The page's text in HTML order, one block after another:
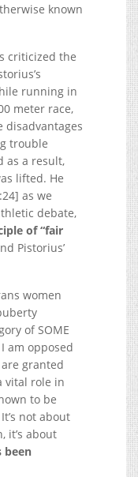
known
criticized the
running in
meter race,
disadvantages
trouble
as a result,
lifted. He
as we
debate,
of “fair
Pistorius’
women
of SOME
am opposed
granted
vital role in
to be
not about
it’s about
been